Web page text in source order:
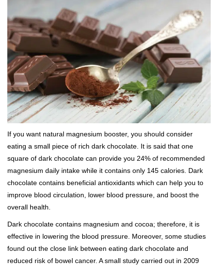
If you want natural magnesium booster, you should consider
eating a small piece of rich dark chocolate. It is said that one
square of dark chocolate can provide you 24% of recommended
magnesium daily intake while it contains only 145 calories. Dark
chocolate contains beneficial antioxidants which can help you to
improve blood circulation, lower blood pressure, and boost the
overall health.
Dark chocolate contains magnesium and cocoa; therefore, it is
effective in lowering the blood pressure. Moreover, some studies
found out the close link between eating dark chocolate and
reduced risk of bowel cancer. A small study carried out in 2009